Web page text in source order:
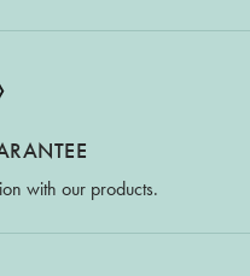
with our products.